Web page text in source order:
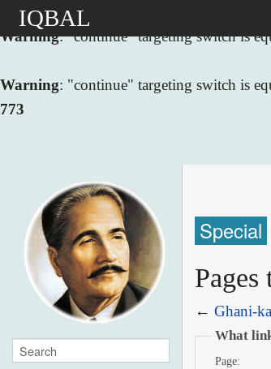
Warning: "continue" targeting switch is
Warning: "continue" targeting switch is
773
IQBAL
Special
←Ghani-
What
Page: